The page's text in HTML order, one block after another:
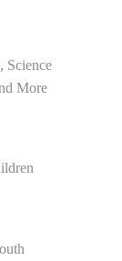
Science
More